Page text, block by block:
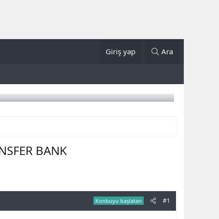
Giriş yap Ara
BANK
Konbuyu başlatan #1